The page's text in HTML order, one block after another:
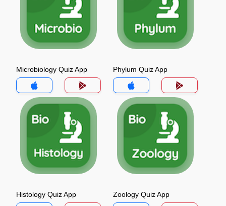
Microbiology Quiz App Phylum Quiz App
Histology Quiz App Zoology Quiz App